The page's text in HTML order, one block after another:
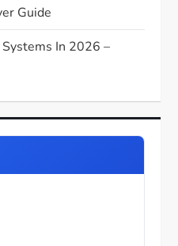
Guide
In 2026 –